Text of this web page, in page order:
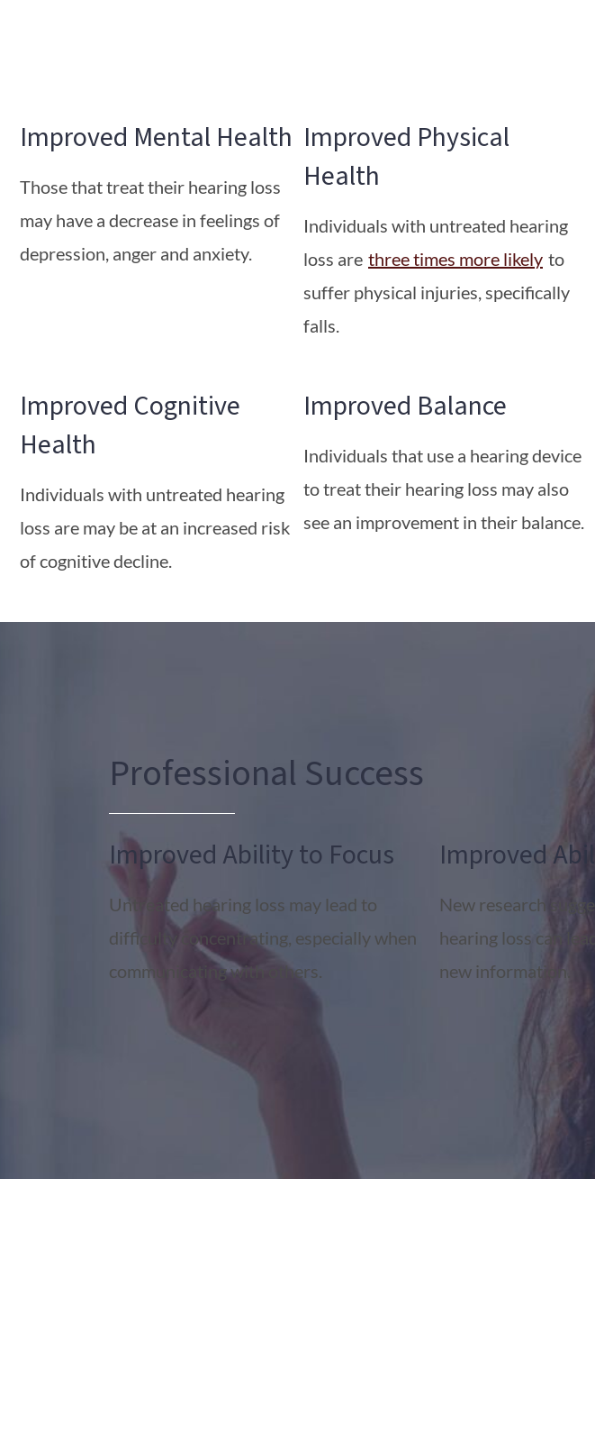
Improved Mental Health
Those that treat their hearing loss
may have a decrease in feelings of
depression, anger and anxiety.
Improved Physical
Health
Individuals with untreated hearing
loss are three times more likely to
suffer physical injuries, specifically
falls.
Improved Cognitive
Health
Individuals with untreated hearing
loss are may be at an increased risk
of cognitive decline.
Improved Balance
Individuals that use a hearing device
to treat their hearing loss may also
see an improvement in their balance.
Professional Success
Improved Ability to Focus
Untreated hearing loss may lead to
difficulty concentrating, especially when
communicating with others.
Improved
New research
hearing loss can
new information.